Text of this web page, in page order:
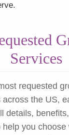
Services
requested
the US,
details,
you choose